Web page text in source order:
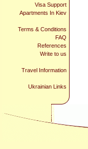
Visa Support
Apartments In Kiev
Terms & Conditions
FAQ
References
Write to us
Travel Information
Ukrainian Links